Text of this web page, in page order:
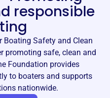
responsible
Boating Safety and Clean
promoting safe, clean and
Foundation provides
to boaters and supports
nationwide.